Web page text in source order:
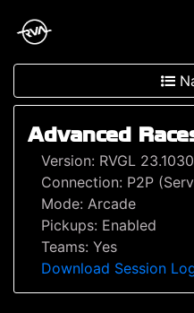
Advanced
Version: RVGL
Connection: P2P
Mode: Arcade
Pickups: Enabled
Teams: Yes
Download Session